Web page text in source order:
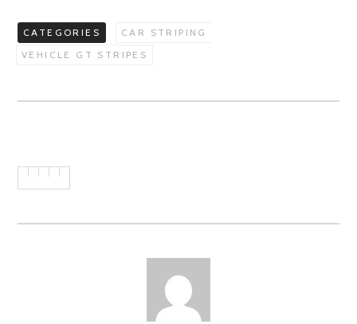
CATEGORIES
CAR STRIPING
VEHICLE GT STRIPES